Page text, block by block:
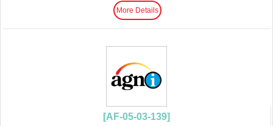
More Details
[AF-05-03-139]